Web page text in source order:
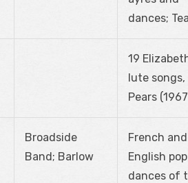
dances;
19
lute songs,
Pears
Broadside
Band; Barlow
French and
English
dances of